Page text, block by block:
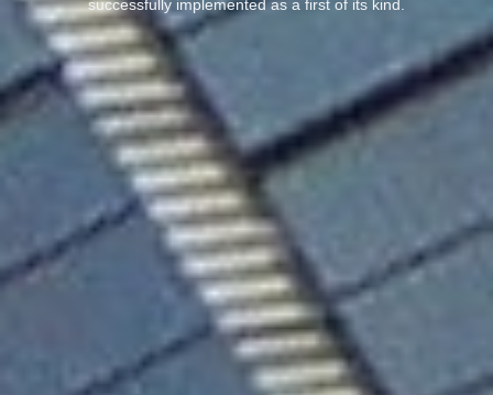
successfully implemented as a first of its kind.